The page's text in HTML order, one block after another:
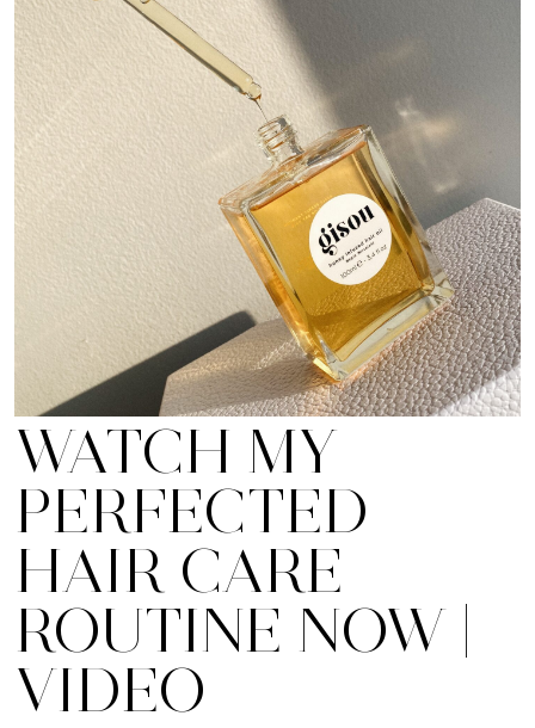
WATCH MY
PERFECTED
HAIR CARE
ROUTINE NOW |
VIDEO